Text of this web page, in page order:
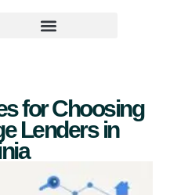
for Choosing
Lenders in